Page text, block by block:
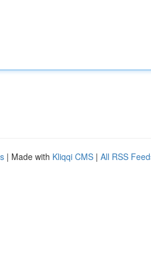
| Made with Kliqqi CMS | All RSS